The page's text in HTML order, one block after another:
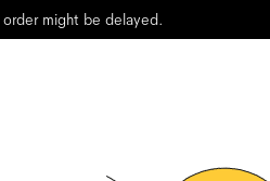
might be delayed.